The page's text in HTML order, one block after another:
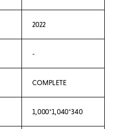
2022
-
COMPLETE
1,000*1,040*340